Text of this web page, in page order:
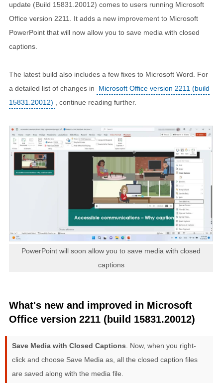
update (Build 15831.20012) comes to users running Microsoft
Office version 2211. It adds a new improvement to Microsoft
PowerPoint that will now allow you to save media with closed
captions.
The latest build also includes a few fixes to Microsoft Word. For
a detailed list of changes in
Microsoft Office version 2211 (build
15831.20012)
, continue reading further.
PowerPoint will soon allow you to save media with closed
captions
What's new and improved in Microsoft
Office version 2211 (build 15831.20012)
Save Media with Closed Captions . Now, when you right-
click and choose Save Media as, all the closed caption files
are saved along with the media file.